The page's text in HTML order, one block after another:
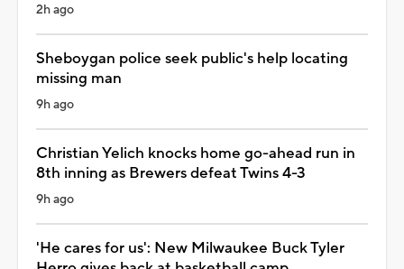
2h ago
Sheboygan police seek public's help locating
missing man
9h ago
Christian Yelich knocks home go-ahead run in
8th inning as Brewers defeat Twins 4-3
9h ago
'He cares for us': New Milwaukee Buck Tyler